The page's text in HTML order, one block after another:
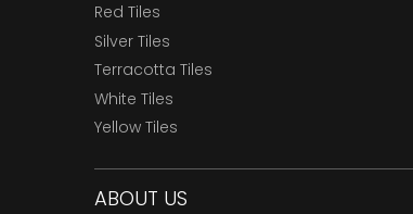
Red Tiles
Silver Tiles
Terracotta Tiles
White Tiles
Yellow Tiles
ABOUT US